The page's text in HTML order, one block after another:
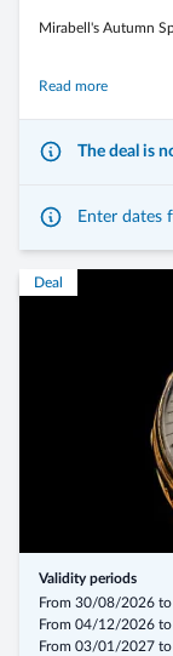
Mirabell's Autumn
Experience the
Enjoy a relaxing
Read more
The deal is
Enter dates
Deal
Validity periods
From 30/08/2026
From 04/12/2026
From 03/01/2027